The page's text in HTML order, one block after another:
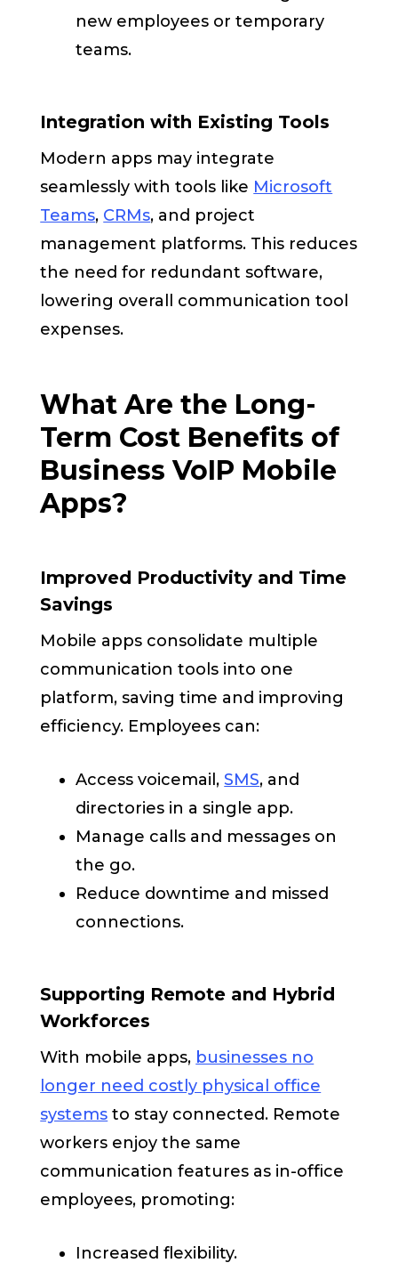
new employees or temporary
teams.
Integration with Existing Tools
Modern apps may integrate
seamlessly with tools like Microsoft
Teams, CRMs, and project
management platforms. This reduces
the need for redundant software,
lowering overall communication tool
expenses.
What Are the Long-
Term Cost Benefits of
Business VoIP Mobile
Apps?
Improved Productivity and Time
Savings
Mobile apps consolidate multiple
communication tools into one
platform, saving time and improving
efficiency. Employees can:
Access voicemail,SMS, and
directories in a single app.
Manage calls and messages on
the go.
Reduce downtime and missed
connections.
Supporting Remote and Hybrid
Workforces
With mobile apps, businesses no
longer need costly physical office
systems to stay connected. Remote
workers enjoy the same
communication features as in-office
employees, promoting:
Increased flexibility.